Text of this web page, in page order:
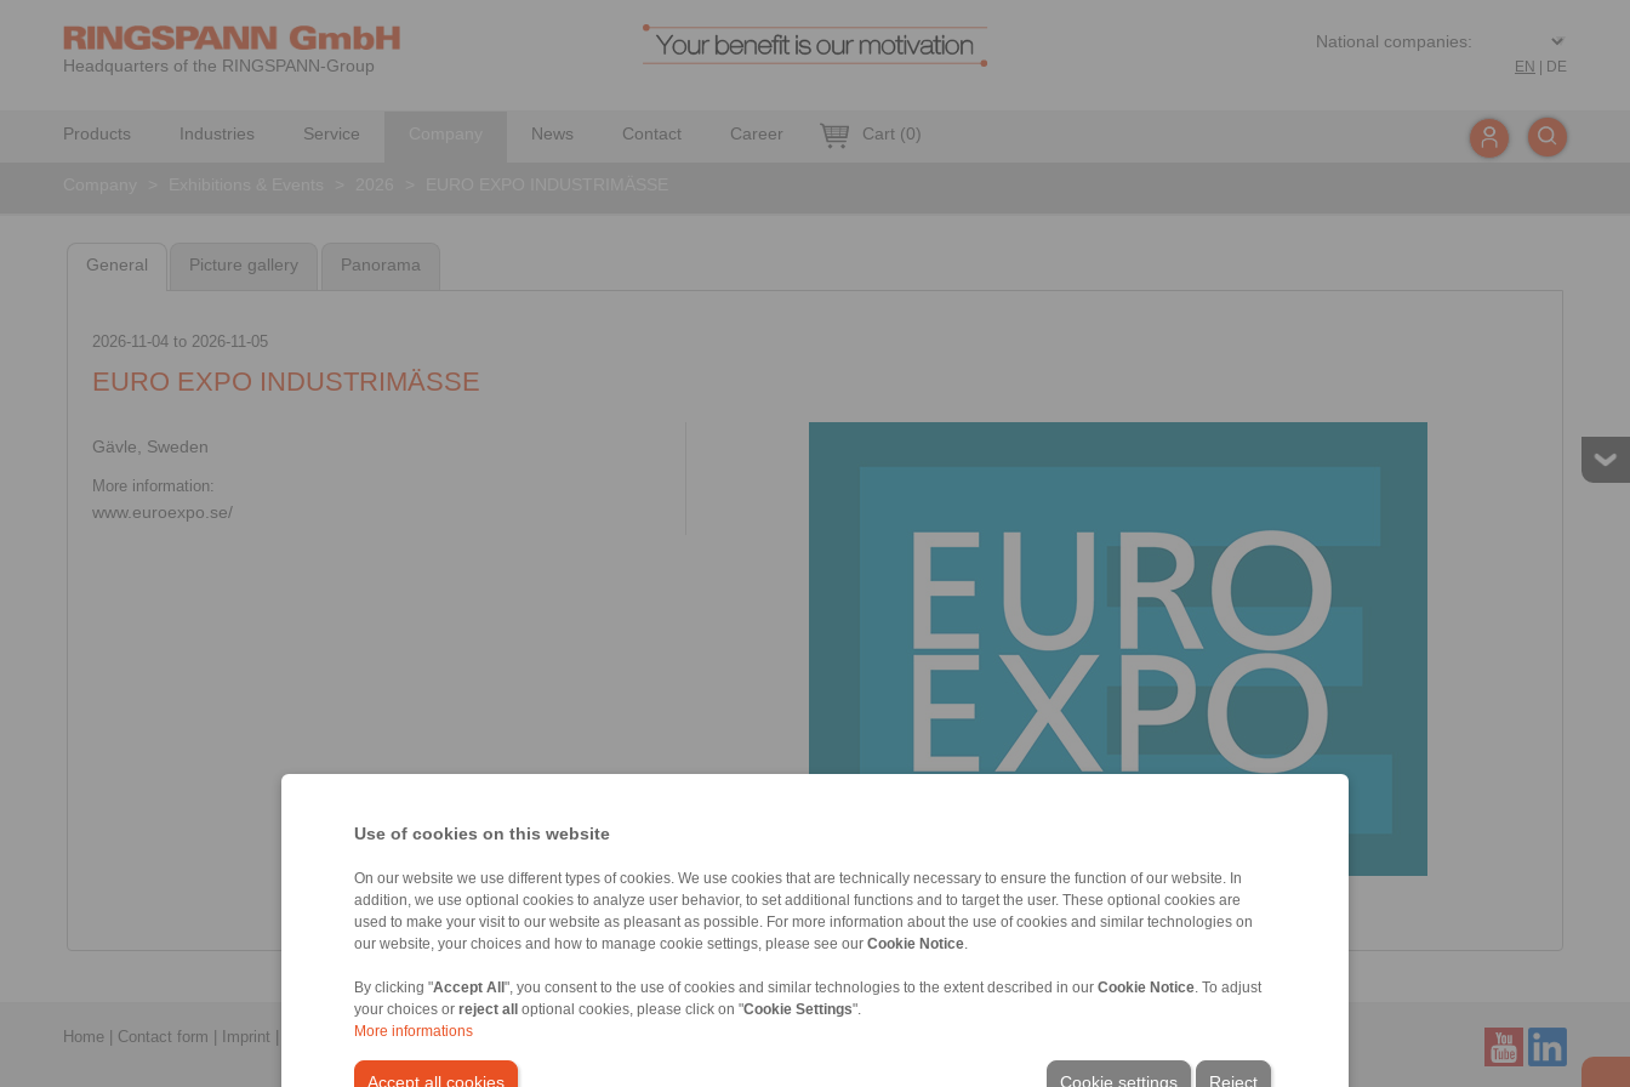
Use of cookies on this website
On our website we use different types of cookies. We use cookies that are technically necessary to ensure the function of our website. In
addition, we use optional cookies to analyze user behavior, to set additional functions and to target the user. These optional cookies are
used to make your visit to our website as pleasant as possible. For more information about the use of cookies and similar technologies on
our website, your choices and how to manage cookie settings, please see our Cookie Notice
By clicking "Accept All ", you consent to the use of cookies and similar technologies to the extent described in our Cookie Notice . To adjust
your choices or reject all optional cookies, please click on "Cookie Settings".
More informations
Accept all cookies Reject
Cookie settings
Headquarters of the RINGSPANN-Group EN DE
Products Industries Service News Contact Career Cart (0)
General Picture gallery Panorama
2026-11-04to 2026-11-05
EURO EXPO INDUSTRIMÄSSE
Gävle, Sweden
More information:
www.euroexpo.se/
Home Contact form Imprint Privacy Statement|General Conditions of Sale